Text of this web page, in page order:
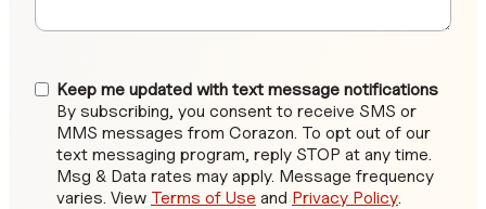
Keep me updated with text message notifications
By subscribing, you consent to receive SMS or
MMS messages from Corazon. To opt out of our
text messaging program, reply STOP at any time.
Msg & Data rates may apply. Message frequency
varies. View Terms of Use and Privacy Policy.